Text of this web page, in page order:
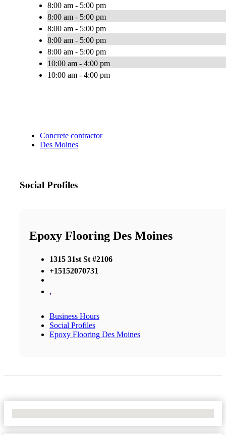
8:00 am - 5:00 pm
8:00 am - 5:00 pm
8:00 am - 5:00 pm
8:00 am - 5:00 pm
8:00 am - 5:00 pm
10:00 am - 4:00 pm
10:00 am - 4:00 pm
Concrete contractor
Des Moines
Social Profiles
Epoxy Flooring Des Moines
1315 31st St #2106
+15152070731
,
Business Hours
Social Profiles
Epoxy Flooring Des Moines